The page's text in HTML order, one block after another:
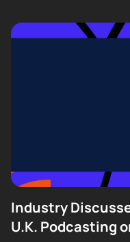
Industry
U.K. Podcasting